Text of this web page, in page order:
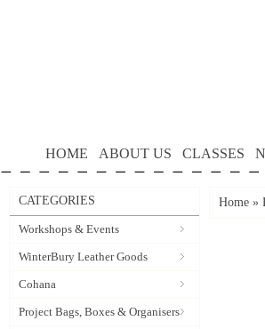
HOME ABOUT US CLASSES
CATEGORIES
Workshops & Events
WinterBury Leather Goods
Cohana
Project Bags, Boxes & Organisers
Home »